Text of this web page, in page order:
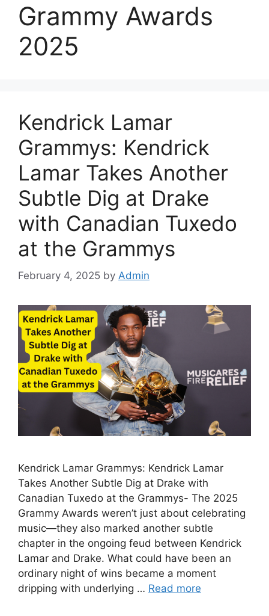
Grammy Awards
2025
Kendrick Lamar
Grammys: Kendrick
Lamar Takes Another
Subtle Dig at Drake
with Canadian Tuxedo
at the Grammys
February 4, 2025 by Admin
Kendrick Lamar Grammys: Kendrick Lamar
Takes Another Subtle Dig at Drake with
Canadian Tuxedo at the Grammys- The 2025
Grammy Awards weren’t just about celebrating
music—they also marked another subtle
chapter in the ongoing feud between Kendrick
Lamar and Drake. What could have been an
ordinary night of wins became a moment
dripping with underlying … Read more